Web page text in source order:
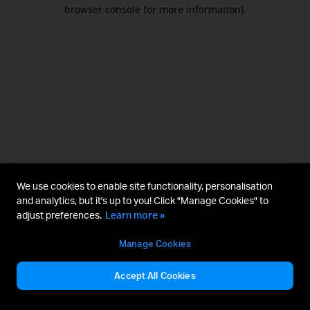
browser console for more information).
We use cookies to enable site functionality, personalisation
and analytics, but it's up to you! Click "Manage Cookies" to
adjust preferences. Learn more »
Manage Cookies
Accept All Cookies